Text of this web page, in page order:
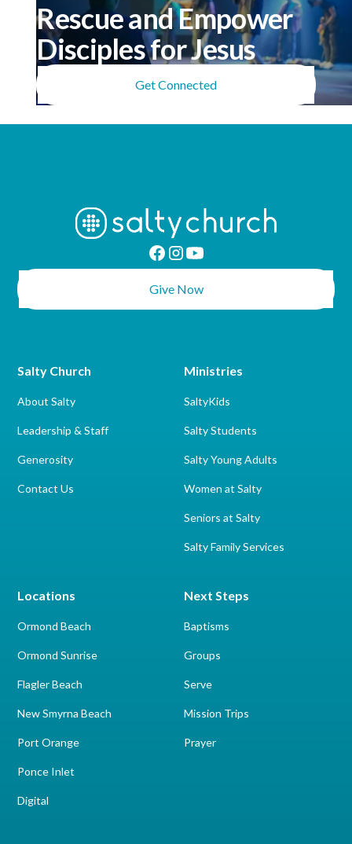
Rescue and Empower
Disciples for Jesus
Get Connected
Give Now
Salty Church
About Salty
Leadership & Staff
Generosity
Contact Us
Locations
Ormond Beach
Ormond Sunrise
Flagler Beach
New Smyrna Beach
Port Orange
Ponce Inlet
Digital
Next Steps
Baptisms
Groups
Serve
Mission Trips
Prayer
Ministries
SaltyKids
Salty Students
Salty Young Adults
Women at Salty
Seniors at Salty
Salty Family Services